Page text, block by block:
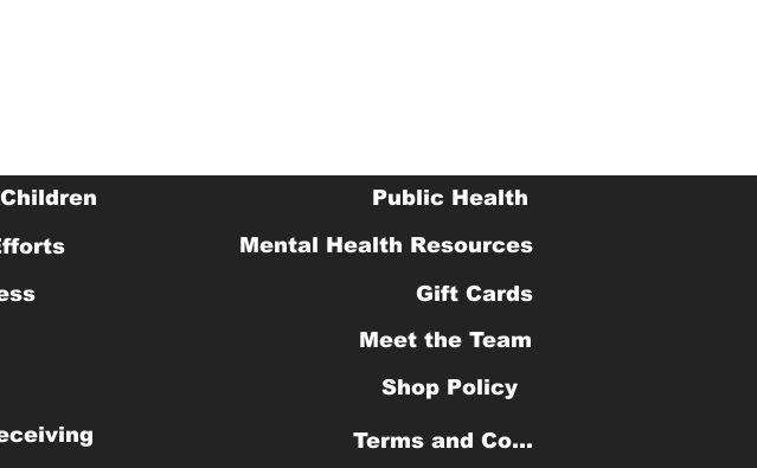
Public Health
Mental Health Resources
Gift Cards
Meet the Team
Shop Policy
Terms and Conditions